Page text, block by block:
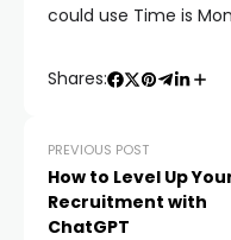
could use Time is
Shares:
PREVIOUS POST
How to Level Up
Recruitment with
ChatGPT